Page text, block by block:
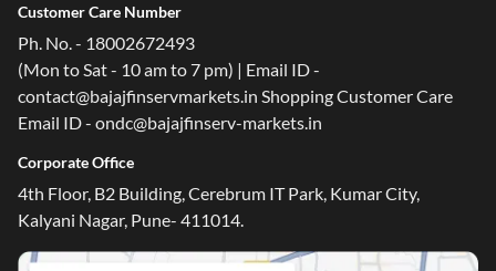
Customer Care Number
Ph. No. - 18002672493
(Mon to Sat - 10 am to 7 pm) | Email ID -
contact@bajajfinservmarkets.in Shopping Customer Care
Email ID - ondc@bajajfinserv-markets.in
Corporate Office
4th Floor, B2 Building, Cerebrum IT Park, Kumar City,
Kalyani Nagar, Pune- 411014.